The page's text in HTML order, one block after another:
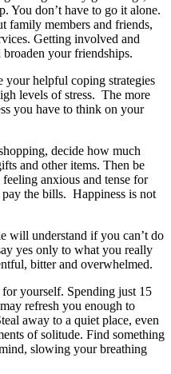
You don’t have to go it alone.
family members and friends,
Getting involved and
your friendships.
your helpful coping strategies
levels of stress. The more
you have to think on your
decide how much
and other items. Then be
anxious and tense for
the bills. Happiness is not
will understand if you can’t do
yes only to what you really
bitter and overwhelmed.
yourself. Spending just 15
refresh you enough to
away to a quiet place, even
of solitude. Find something
slowing your breathing